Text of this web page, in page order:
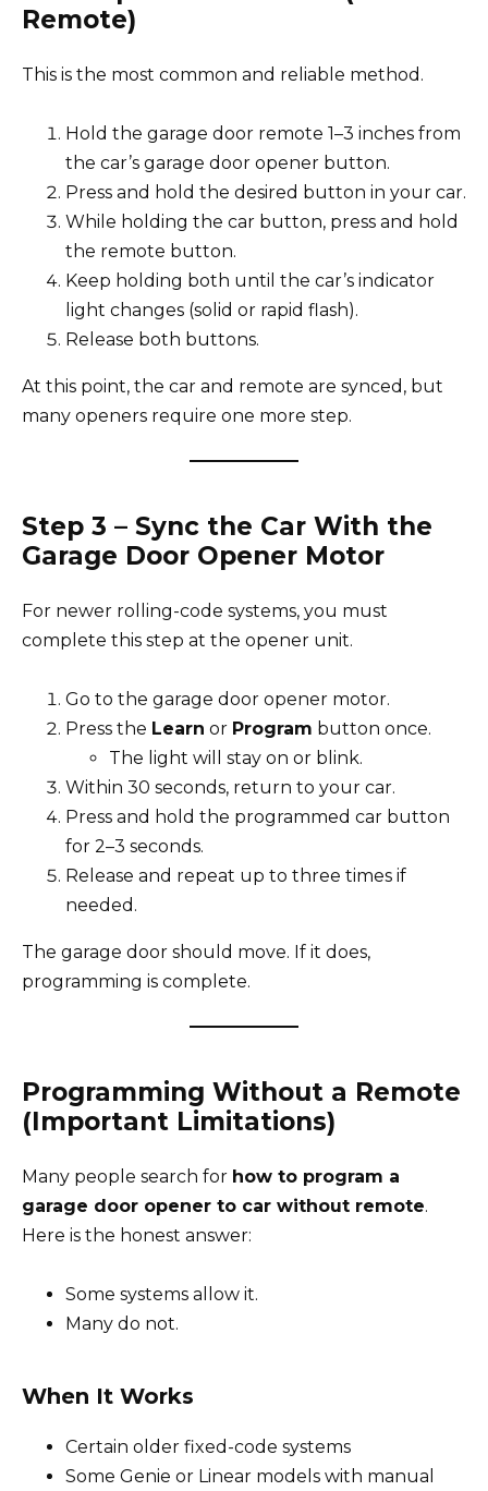
Remote)
This is the most common and reliable method.
Hold the garage door remote 1–3 inches from
the car’s garage door opener button.
Press and hold the desired button in your car.
While holding the car button, press and hold
the remote button.
Keep holding both until the car’s indicator
light changes (solid or rapid flash).
Release both buttons.
At this point, the car and remote are synced, but
many openers require one more step.
Step 3 – Sync the Car With the
Garage Door Opener Motor
For newer rolling-code systems, you must
complete this step at the opener unit.
Go to the garage door opener motor.
Press the Learn or Program button once.
The light will stay on or blink.
Within 30 seconds, return to your car.
Press and hold the programmed car button
for 2–3 seconds.
Release and repeat up to three times if
needed.
The garage door should move. If it does,
programming is complete.
Programming Without a Remote
(Important Limitations)
Many people search for how to program a
garage door opener to car without remote.
Here is the honest answer:
Some systems allow it.
Many do not.
When It Works
Certain older fixed-code systems
Some Genie or Linear models with manual